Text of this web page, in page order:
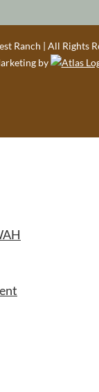
Ranch | All Rights
by